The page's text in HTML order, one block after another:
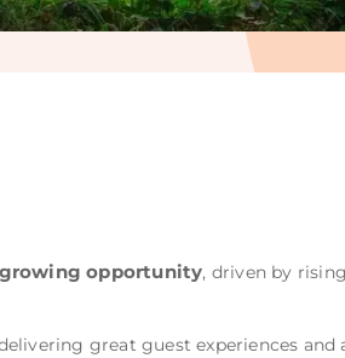
opportunity, driven by
great guest experiences